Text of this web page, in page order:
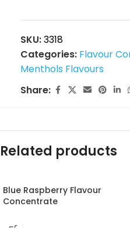
SKU:3318
Categories: Flavour
Menthols Flavours
Share:
Related products
Blue Raspberry Flavour
Concentrate